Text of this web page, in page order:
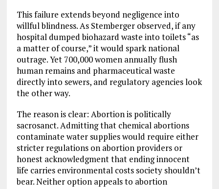
This failure extends beyond negligence into
willful blindness. As Stemberger observed, if any
hospital dumped biohazard waste into toilets “as
a matter of course,” it would spark national
outrage. Yet 700,000 women annually flush
human remains and pharmaceutical waste
directly into sewers, and regulatory agencies look
the other way.
The reason is clear: Abortion is politically
sacrosanct. Admitting that chemical abortions
contaminate water supplies would require either
stricter regulations on abortion providers or
honest acknowledgment that ending innocent
life carries environmental costs society shouldn’t
bear. Neither option appeals to abortion